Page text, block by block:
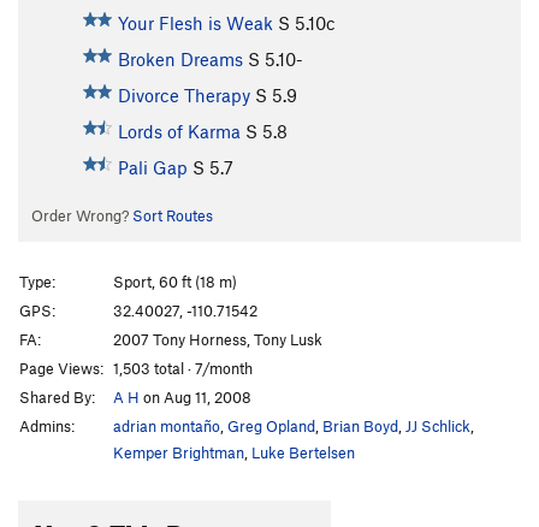
Your Flesh is Weak S 5.10c
Broken Dreams S 5.10-
Divorce Therapy S 5.9
Lords of Karma S 5.8
Pali Gap S 5.7
Order Wrong? Sort Routes
Type:
Sport, 60 ft (18 m)
GPS:
32.40027, -110.71542
FA:
2007 Tony Horness, Tony Lusk
Page Views: 1,503 total · 7/month
Shared By:
A H on Aug 11, 2008
Admins:
adrian montaño Greg Opland Brian Boyd JJ Schlick
Kemper Brightman Luke Bertelsen